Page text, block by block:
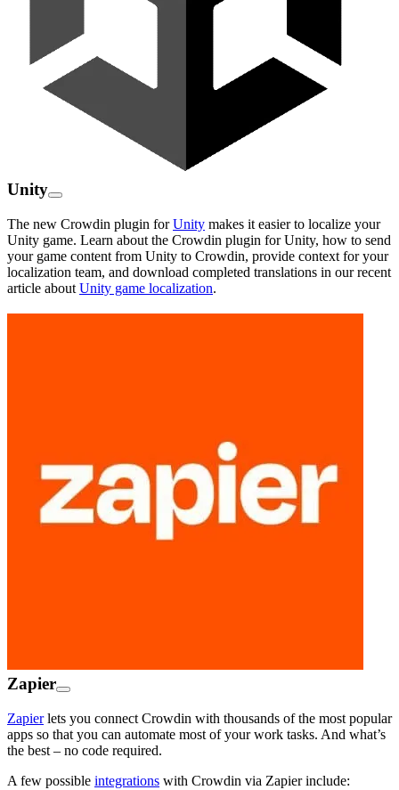
Unity
The new Crowdin plugin forUnity makes it easier to localize your
Unity game. Learn about the Crowdin plugin for Unity, how to send
your game content from Unity to Crowdin, provide context for your
localization team, and download completed translations in our recent
article about Unity game localization.
Zapier
Zapierlets you connect Crowdin with thousands of the most popular
apps so that you can automate most of your work tasks. And what’s
the best – no code required.
A few possible integrations with Crowdin via Zapier include: